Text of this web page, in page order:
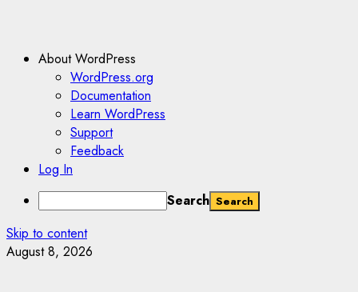
About WordPress
WordPress.org
Documentation
Learn WordPress
Support
Feedback
Log In
Search
Skip to content
August 8, 2026